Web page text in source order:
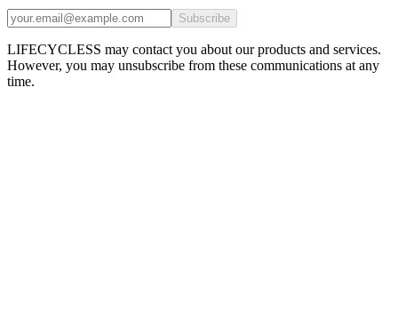
Subscribe
LIFECYCLESS may contact you about our products and services.
However, you may unsubscribe from these communications at any
time.